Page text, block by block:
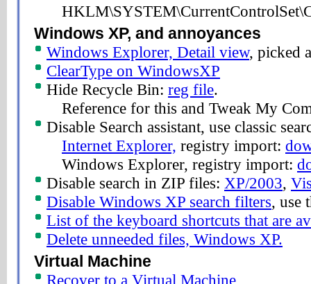
Windows XP, and annoyances
Windows Explorer, Detail view, picked
ClearType on WindowsXP
Hide Recycle Bin: reg file.
Reference for this and Tweak My
Disable Search assistant, use classic
Internet Explorer, registry import:
Windows Explorer, registry import:
Disable search in ZIP files: XP/2003,
Disable Windows XP search filters, use
List of the keyboard shortcuts that are
Delete unneeded files, Windows XP.
Virtual Machine
Recover to a Virtual Machine